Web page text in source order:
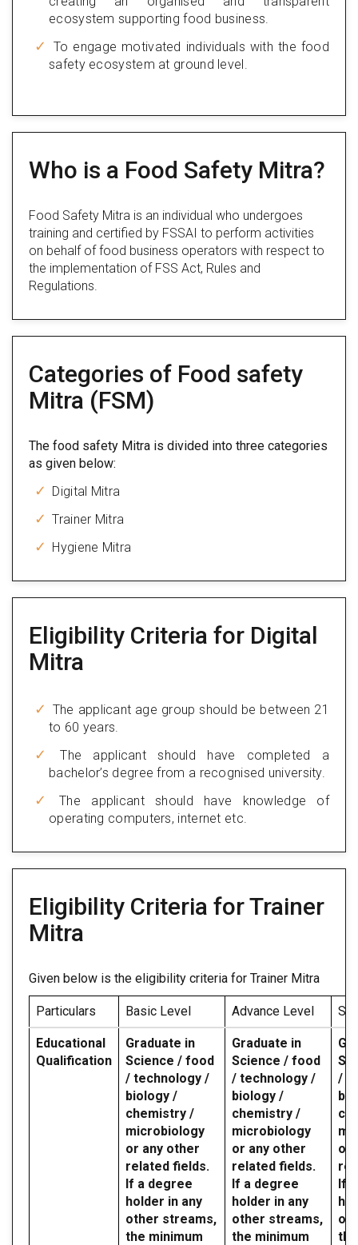
ecosystem supporting food business.
To engage motivated individuals with the food
safety ecosystem at ground level.
Who is a Food Safety Mitra?
Food Safety Mitra is an individual who undergoes
training and certified by FSSAI to perform activities
on behalf of food business operators with respect to
the implementation of FSS Act, Rules and
Regulations.
Categories of Food safety
Mitra (FSM)
The food safety Mitra is divided into three categories
as given below:
Digital Mitra
Trainer Mitra
Hygiene Mitra
Eligibility Criteria for Digital
Mitra
The applicant age group should be between 21
to 60 years.
The applicant should have completed a
bachelor’s degree from a recognised university.
The applicant should have knowledge of
operating computers, internet etc.
Eligibility Criteria for Trainer
Mitra
Given below is the eligibility criteria for Trainer Mitra
Particulars Basic Level Advance Level
Educational
Qualification
Graduate in
Science / food
/ technology /
biology /
chemistry /
microbiology
or any other
related fields.
If a degree
holder in any
other streams,
the minimum
Graduate in
Science / food
/ technology /
biology /
chemistry /
microbiology
or any other
related fields.
If a degree
holder in any
other streams,
the minimum
/
or
If